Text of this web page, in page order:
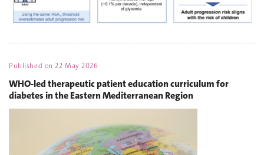
Published on22 May 2026
WHO-led therapeutic patient education curriculum for
diabetes in the Eastern Mediterranean Region